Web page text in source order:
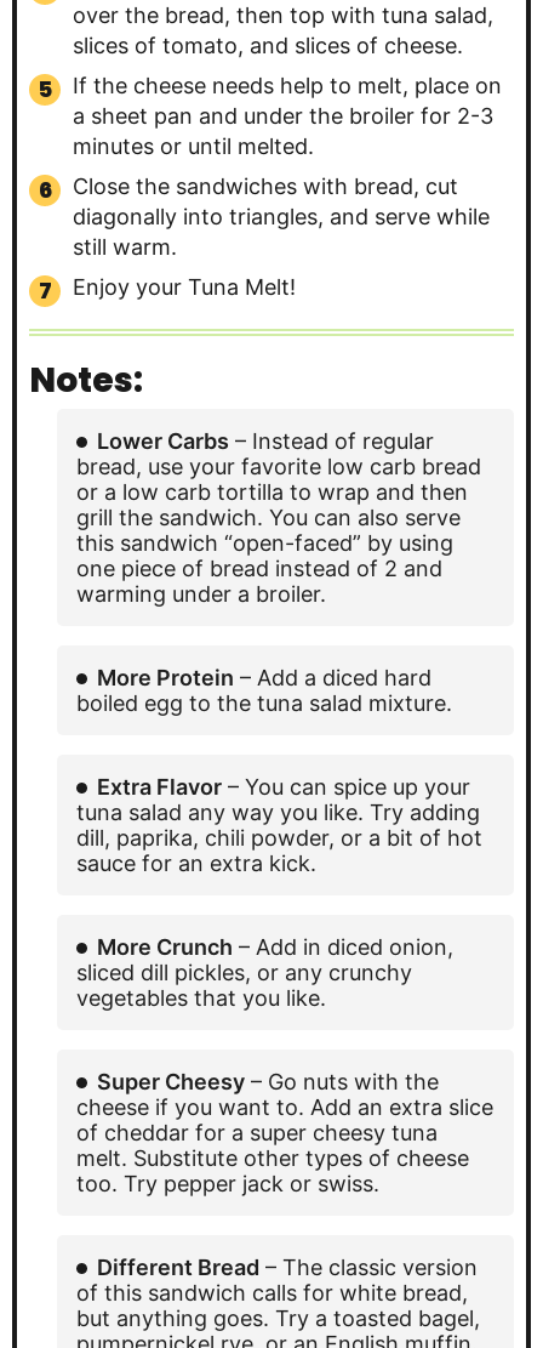
over the bread, then top with tuna salad,
slices of tomato, and slices of cheese.
If the cheese needs help to melt, place on
a sheet pan and under the broiler for 2-3
minutes or until melted.
Close the sandwiches with bread, cut
diagonally into triangles, and serve while
still warm.
Enjoy your Tuna Melt!
Notes:
Lower Carbs – Instead of regular
bread, use your favorite low carb bread
or a low carb tortilla to wrap and then
grill the sandwich. You can also serve
this sandwich “open-faced” by using
one piece of bread instead of 2 and
warming under a broiler.
More Protein – Add a diced hard
boiled egg to the tuna salad mixture.
Extra Flavor – You can spice up your
tuna salad any way you like. Try adding
dill, paprika, chili powder, or a bit of hot
sauce for an extra kick.
More Crunch – Add in diced onion,
sliced dill pickles, or any crunchy
vegetables that you like.
Super Cheesy – Go nuts with the
cheese if you want to. Add an extra slice
of cheddar for a super cheesy tuna
melt. Substitute other types of cheese
too. Try pepper jack or swiss.
Different Bread – The classic version
of this sandwich calls for white bread,
but anything goes. Try a toasted bagel,